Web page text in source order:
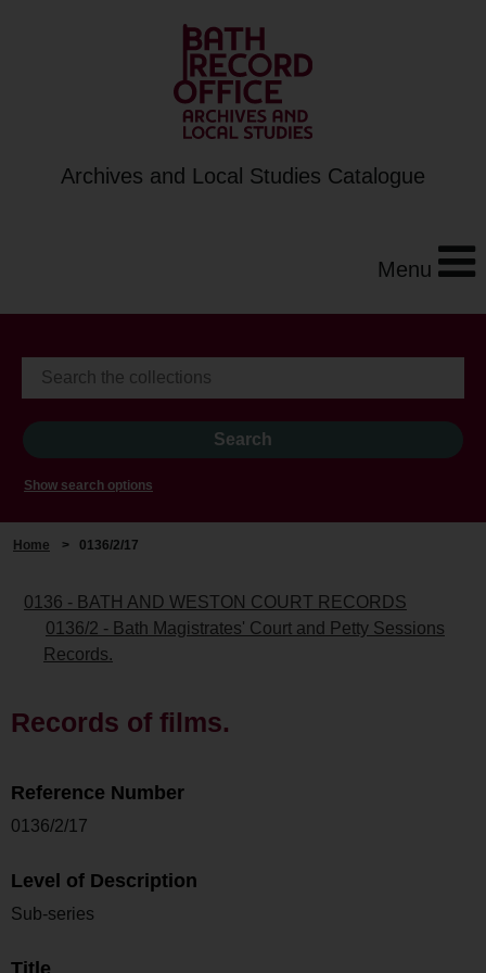
Archives and Local Studies Catalogue
Menu
Show search options
Home > 0136/2/17
0136 - BATH AND WESTON COURT RECORDS
0136/2 - Bath Magistrates' Court and Petty Sessions
Records.
Records of films.
Reference Number
0136/2/17
Level of Description
Sub-series
Title